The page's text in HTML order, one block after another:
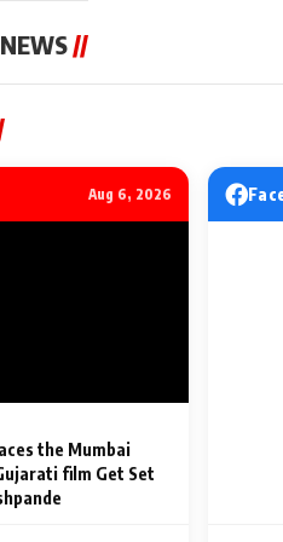
//
his voice
Punjabi Singers
Billionaires’
2 Min Read
Aug 6, 2026
the Mumbai
film Get Set